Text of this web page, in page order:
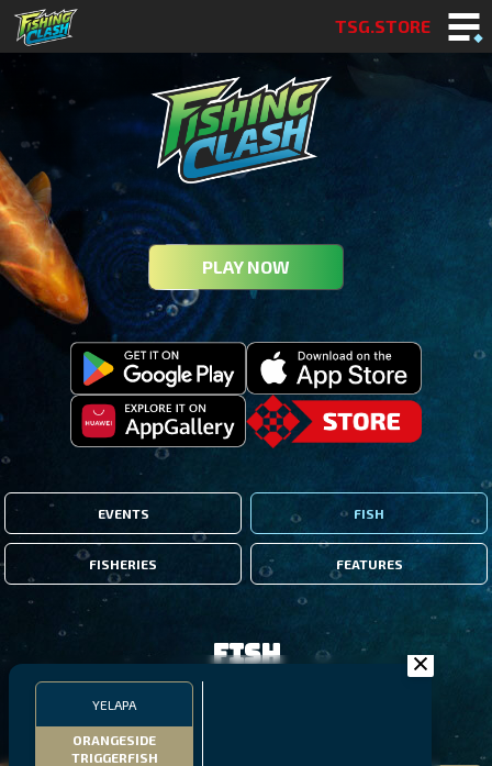
TSG.STORE
PLAY NOW
EVENTS FISH
FISHERIES FEATURES
YELAPA
ORANGESIDE
TRIGGERFISH
Fish